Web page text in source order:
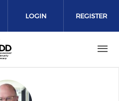
social media on
LOGIN REGISTER